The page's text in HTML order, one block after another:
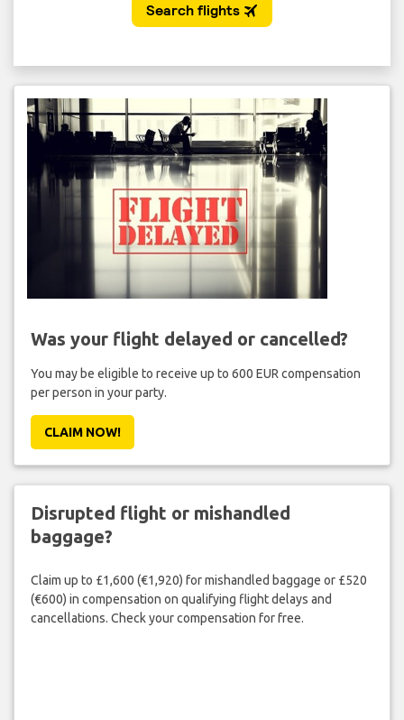
Was your flight delayed or cancelled?
You may be eligible to receive up to 600 EUR compensation
per person in your party.
CLAIM NOW!
Disrupted flight or mishandled
baggage?
Claim up to £1,600 (€1,920) for mishandled baggage or £520
(€600) in compensation on qualifying flight delays and
cancellations. Check your compensation for free.